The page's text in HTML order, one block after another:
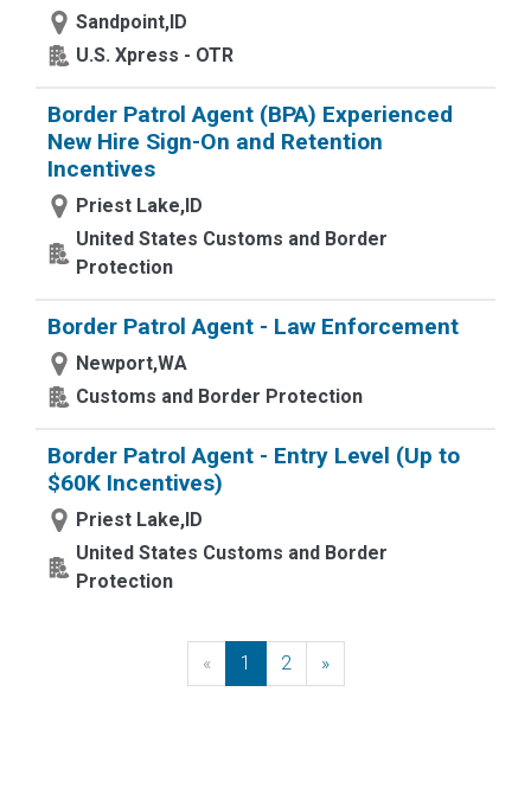
Sandpoint,ID
U.S. Xpress - OTR
Border Patrol Agent (BPA) Experienced
New Hire Sign-On and Retention
Incentives
Priest Lake,ID
United States Customs and Border
Protection
Border Patrol Agent - Law Enforcement
Newport,WA
Customs and Border Protection
Border Patrol Agent - Entry Level (Up to
$60K Incentives)
Priest Lake,ID
United States Customs and Border
Protection
« Previous
1 2 »Next